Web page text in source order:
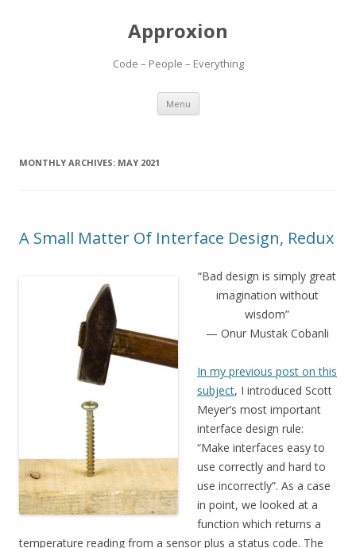
Approxion
Code – People – Everything
Menu Skip
content
MONTHLY ARCHIVES: MAY 2021
A Small Matter Of Interface Design, Redux
“Bad design is simply great
imagination without
wisdom”
— Onur Mustak Cobanli
In my previous post on this
subject, I introduced Scott
Meyer’s most important
interface design rule:
“Make interfaces easy to
use correctly and hard to
use incorrectly”. As a case
in point, we looked at a
function which returns a
temperature reading from a sensor plus a status code. The